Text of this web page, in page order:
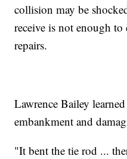
collision may be
receive is not enough
repairs.
Lawrence Bailey
embankment and
"It bent the tie rod ...